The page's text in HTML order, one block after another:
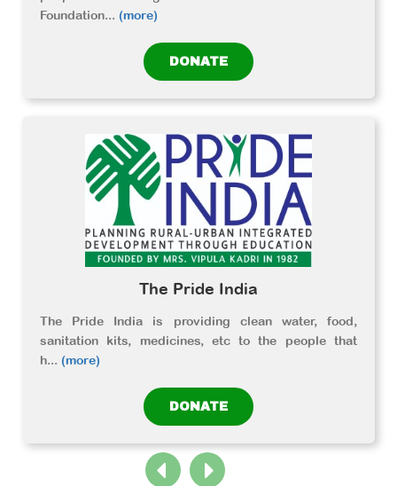
Foundation... (more)
DONATE
The Pride India
The Pride India is providing clean water, food,
sanitation kits, medicines, etc to the people that
h... (more)
DONATE